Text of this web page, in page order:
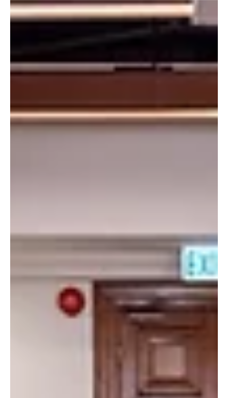
Enterprise Sustainability Global Research Institute (Institute) with
the support of The Hong Kong Jockey Club Charities Trust (the
Trust). The Institute is positioned as a world-class hub for
Environmental, Social, Governance (ESG) and sustainability b